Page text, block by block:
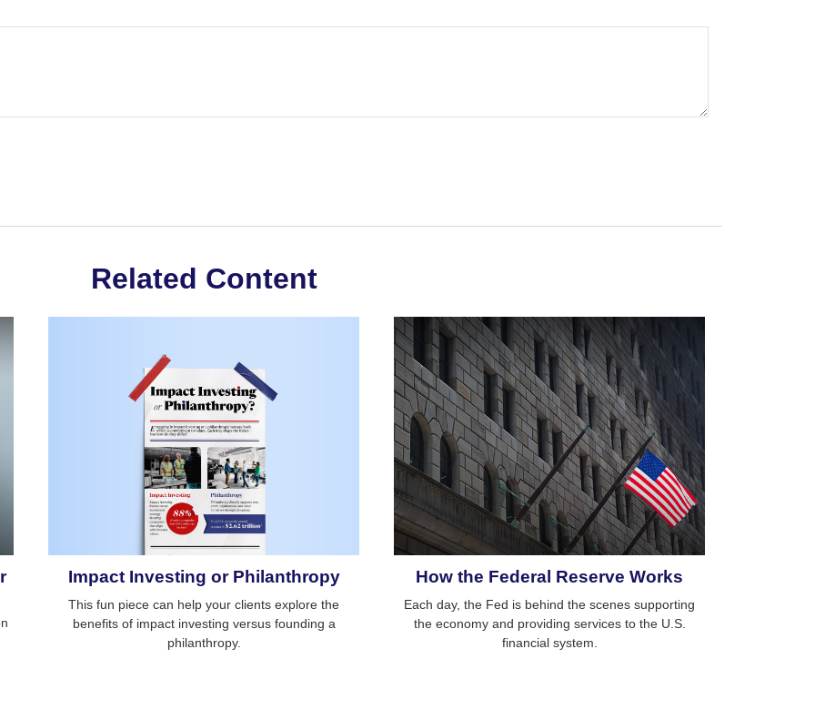
Related Content
Impact Investing or Philanthropy
This fun piece can help your clients explore the
benefits of impact investing versus founding a
philanthropy.
How the Federal Reserve Works
Each day, the Fed is behind the scenes supporting
the economy and providing services to the U.S.
financial system.